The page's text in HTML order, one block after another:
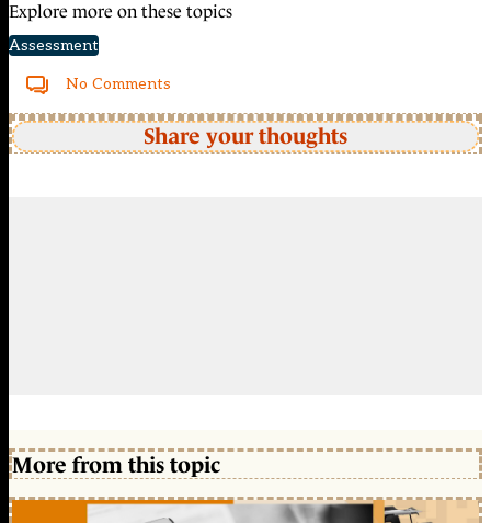
Explore more on these topics
Assessment
No Comments
Share your thoughts
More from this topic